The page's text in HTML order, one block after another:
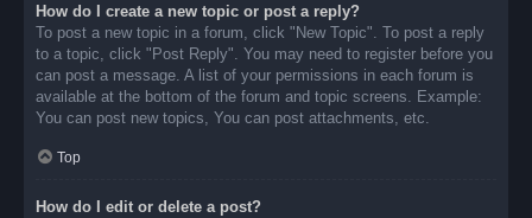
How do I create a new topic or post a reply?
To post a new topic in a forum, click "New Topic". To post a reply
to a topic, click "Post Reply". You may need to register before you
can post a message. A list of your permissions in each forum is
available at the bottom of the forum and topic screens. Example:
You can post new topics, You can post attachments, etc.
Top
How do I edit or delete a post?